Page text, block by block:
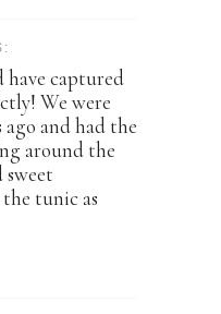
captured
We were
ago and had the
around the
tunic as